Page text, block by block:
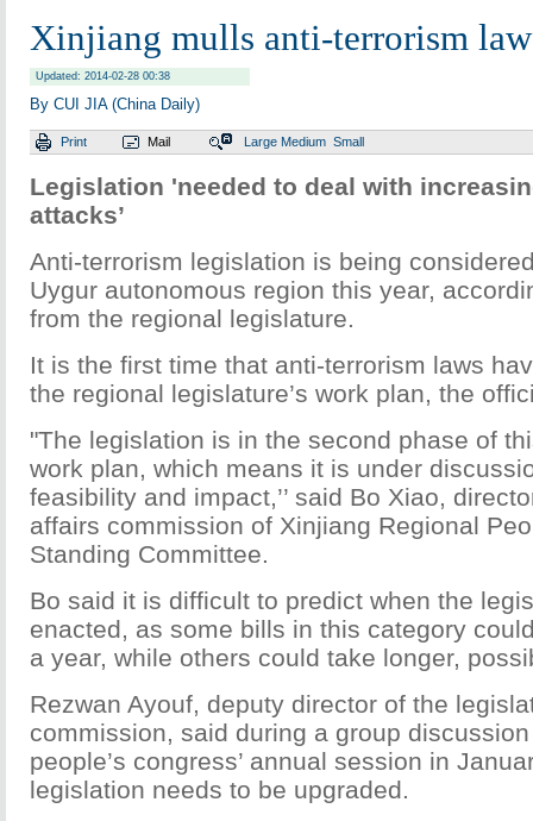
Xinjiang mulls anti-terrorism
Updated: 2014-02-28 00:38
By CUI JIA (China Daily)
Print Mail Large Medium Small
Legislation 'needed to deal with
attacks’
Anti-terrorism legislation is being
Uygur autonomous region this year,
from the regional legislature.
It is the first time that anti-terrorism laws
the regional legislature’s work plan, the
"The legislation is in the second phase of
work plan, which means it is under
feasibility and impact,’’ said Bo Xiao,
affairs commission of Xinjiang Regional
Standing Committee.
Bo said it is difficult to predict when the
enacted, as some bills in this category
a year, while others could take longer,
Rezwan Ayouf, deputy director of the
commission, said during a group
people’s congress’ annual session in
legislation needs to be upgraded.